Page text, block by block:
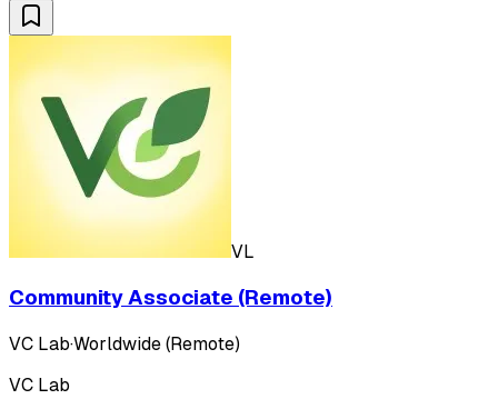
VL
Community Associate (Remote)
VC Lab·Worldwide (Remote)
VC Lab